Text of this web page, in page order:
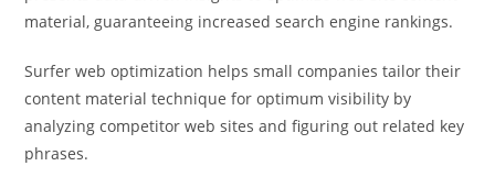
material, guaranteeing increased search engine rankings.
Surfer web optimization helps small companies tailor their
content material technique for optimum visibility by
analyzing competitor web sites and figuring out related key
phrases.